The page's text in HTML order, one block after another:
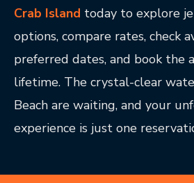
Crab Island today to explore
options, compare rates, check
preferred dates, and book the
lifetime. The crystal-clear
Beach are waiting, and your
experience is just one